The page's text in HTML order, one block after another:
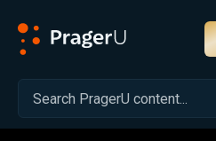
Related: Close